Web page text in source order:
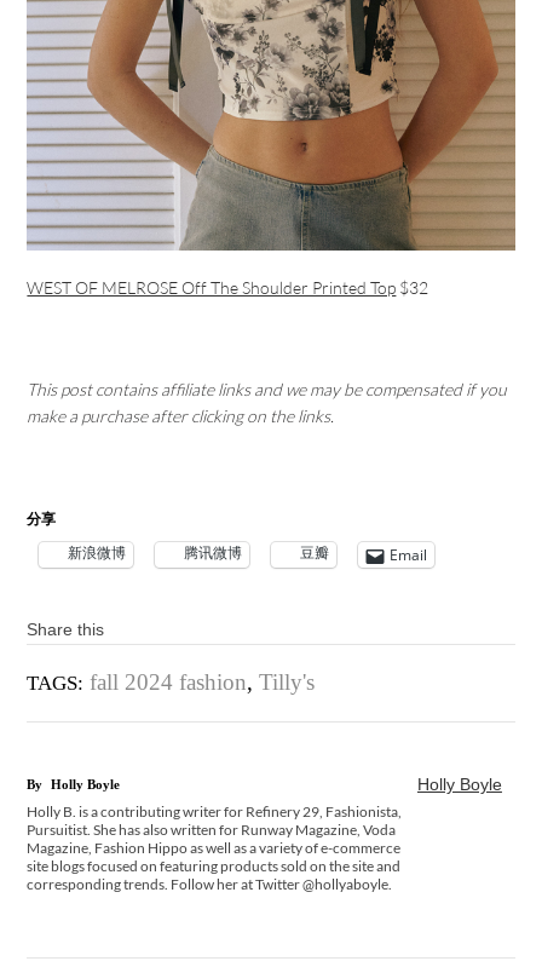
WEST OF MELROSE Off The Shoulder Printed Top $32
This post contains affiliate links and we may be compensated if you
make a purchase after clicking on the links.
分享
新浪微博 腾讯微博 豆瓣 Email
Share this
TAGS: fall 2024 fashion,Tilly's
Holly Boyle
By Holly Boyle
Holly B. is a contributing writer for Refinery 29, Fashionista,
Pursuitist. She has also written for Runway Magazine, Voda
Magazine, Fashion Hippo as well as a variety of e-commerce
site blogs focused on featuring products sold on the site and
corresponding trends. Follow her at Twitter @hollyaboyle.